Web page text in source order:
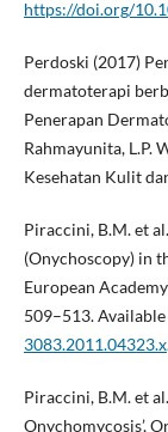
https://doi.org/
Perdoski (2017)
dermatoterapi
Penerapan
Rahmayunita, L.P.
Kesehatan Kulit
Piraccini, B.M. et
(Onychoscopy) in
European
509–513. Available
3083.2011.04323.x
Piraccini, B.M. et
Onychomycosis’,